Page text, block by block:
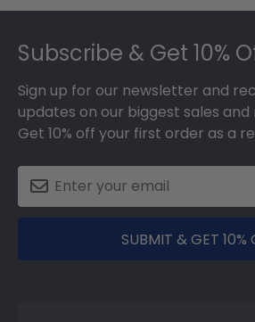
Footer
Subscribe & Get 10%
Sign up for our newsletter and
updates on our biggest sales
Get 10% off your first order as a
SUBMIT & GET 10%